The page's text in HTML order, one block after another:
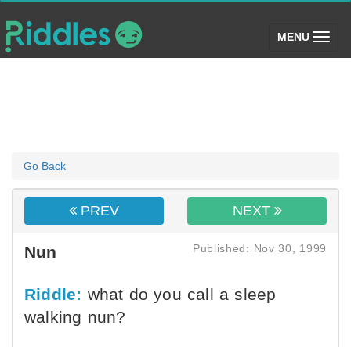
MENU (toggle)
Go Back
PREV NEXT
Nun Published: Nov 30, 1999
Riddle: what do you call a sleep
walking nun?